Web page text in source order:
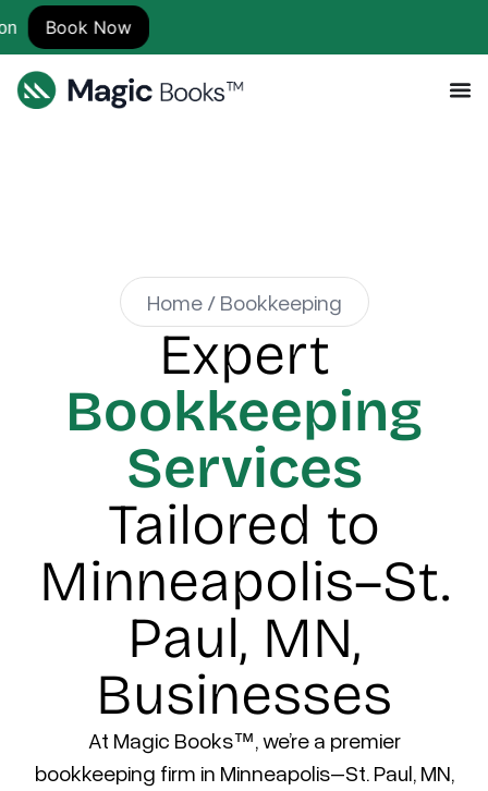
Home / Bookkeeping
Expert
Bookkeeping
Services
Tailored to
Minneapolis–St.
Paul, MN,
Businesses
At Magic Books™, we’re a premier
bookkeeping firm in Minneapolis–St. Paul, MN,